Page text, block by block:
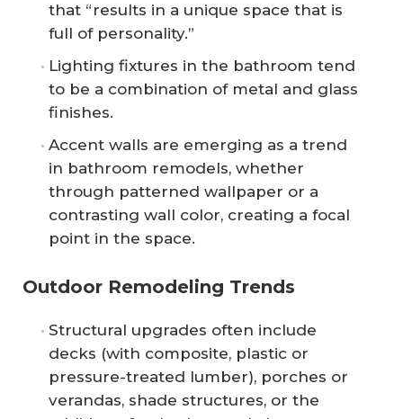
that “results in a unique space that is
full of personality.”
Lighting fixtures in the bathroom tend
to be a combination of metal and glass
finishes.
Accent walls are emerging as a trend
in bathroom remodels, whether
through patterned wallpaper or a
contrasting wall color, creating a focal
point in the space.
Outdoor Remodeling Trends
Structural upgrades often include
decks (with composite, plastic or
pressure-treated lumber), porches or
verandas, shade structures, or the